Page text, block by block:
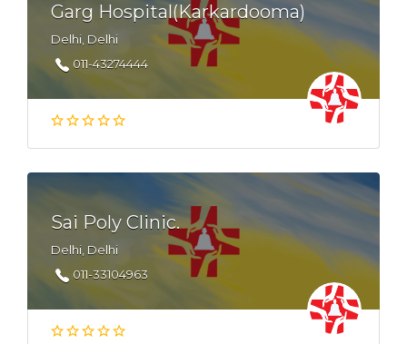
Garg Hospital(Karkardooma)
Delhi, Delhi
011-43274444
Sai Poly Clinic.
Delhi, Delhi
011-33104963